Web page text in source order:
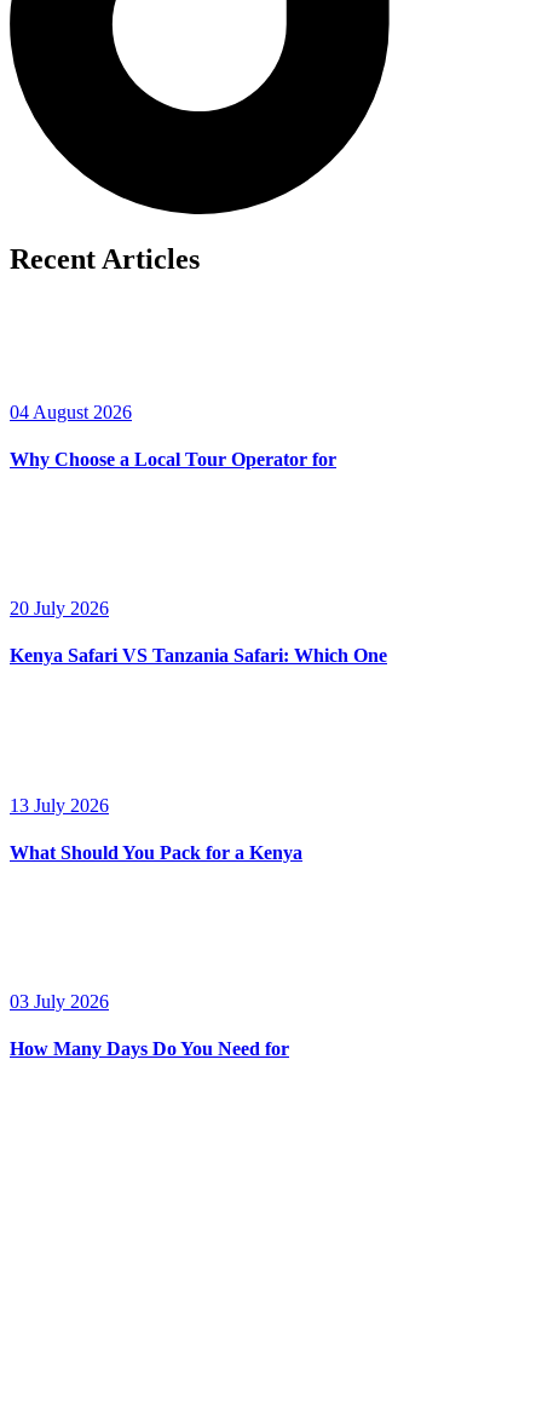
Recent Articles
04 August 2026
Why Choose a Local Tour Operator for
20 July 2026
Kenya Safari VS Tanzania Safari: Which One
13 July 2026
What Should You Pack for a Kenya
03 July 2026
How Many Days Do You Need for